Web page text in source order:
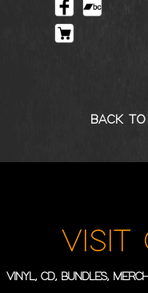
BACK
VISIT
VINYL, CD, BUNDLES,